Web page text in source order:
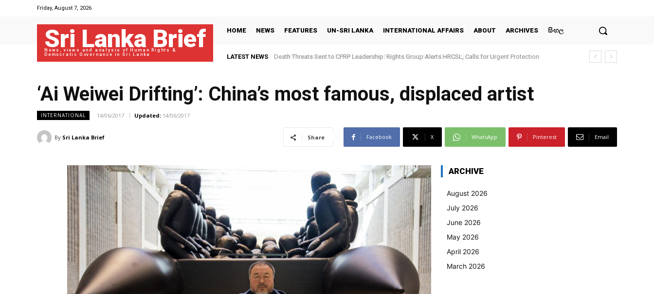
Friday, August 7, 2026
Sri Lanka Brief
News, views and analysis of Human Rights &
Democratic Governance in Sri Lanka
HOME NEWS FEATURES UN-SRI LANKA INTERNATIONAL AFFAIRS ABOUT ARCHIVES සිංහල
LATEST NEWS NPP Government Moves to Shut the Public Out of Asset Declaration Scrutiny
‘Ai Weiwei Drifting’: China’s most famous, displaced artist
INTERNATIONAL 14/06/2017 Updated: 14/06/2017
By Sri Lanka Brief Share Facebook X WhatsApp Pinterest Email
ARCHIVE
August 2026
July 2026
June 2026
May 2026
April 2026
March 2026